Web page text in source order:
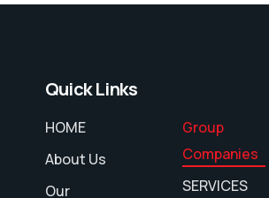
Quick Links
HOME
About Us
Our
Group
Companies
SERVICES